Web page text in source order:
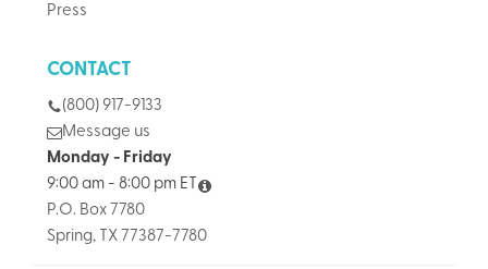
Press
CONTACT
(800) 917-9133
Message us
Monday - Friday
9:00 am - 8:00 pm ET
P.O. Box 7780
Spring, TX 77387-7780